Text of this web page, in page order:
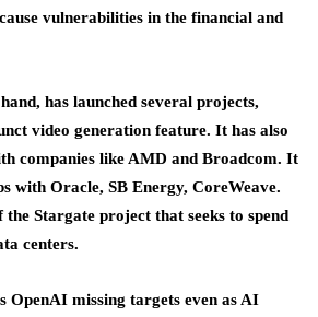
vulnerabilities in the financial and
has launched several projects,
video generation feature. It has also
companies like AMD and Broadcom. It
with Oracle, SB Energy, CoreWeave.
Stargate project that seeks to spend
centers.
OpenAI missing targets even as AI